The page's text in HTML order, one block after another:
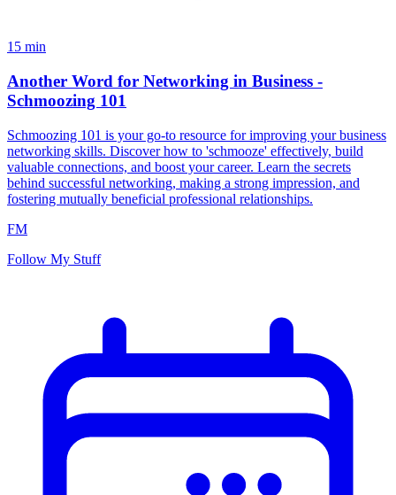
15 min
Another Word for Networking in Business -
Schmoozing 101
Schmoozing 101 is your go-to resource for improving your business
networking skills. Discover how to 'schmooze' effectively, build
valuable connections, and boost your career. Learn the secrets
behind successful networking, making a strong impression, and
fostering mutually beneficial professional relationships.
FM
Follow My Stuff